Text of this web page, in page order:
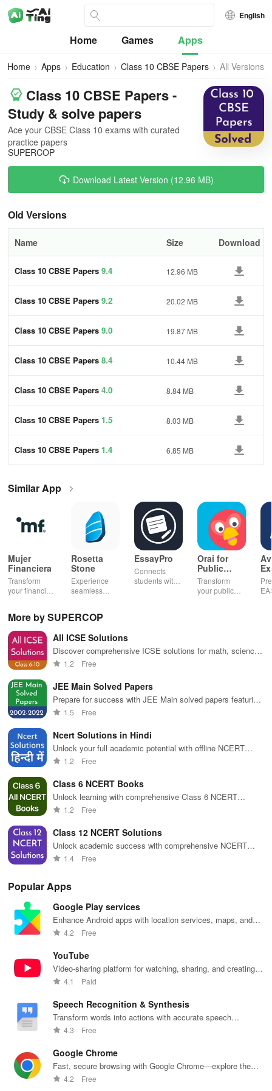
English
Home Games Apps
Home Apps Education Class 10 CBSE Papers All Versions
Class 10 CBSE Papers -
Study & solve papers
Ace your CBSE Class 10 exams with curated
practice papers
SUPERCOP
Download Latest Version (12.96 MB)
Old Versions
Name Size Download
Class 10 CBSE Papers 9.4 12.96 MB
Class 10 CBSE Papers 9.2 20.02 MB
Class 10 CBSE Papers 9.0 19.87 MB
Class 10 CBSE Papers 8.4 10.44 MB
Class 10 CBSE Papers 4.0 8.84 MB
Class 10 CBSE Papers 1.5 8.03 MB
Class 10 CBSE Papers 1.4 6.85 MB
Similar App
Mujer
Financiera
Transform
your financial
budgeting,
personalized
tracking &
expert
guidance to
empower your
savings
journey.
Rosetta
Stone
Experience
seamless
lessons,
feedback, &
accessible
content on any
device.
EssayPro
Connects
students with
friendly
Orai for
Public
Speaking,
Pres
Transform
your public
practice
More by SUPERCOP
All ICSE Solutions
Discover comprehensive ICSE solutions for math, science,
& more—offline access & easy navigation enhance your
1.2 Free
JEE Main Solved Papers
Prepare for success with JEE Main solved papers featuring
comprehensive answers & insights from past exams.
1.5 Free
Ncert Solutions in Hindi
Unlock your full academic potential with offline NCERT
solutions tailored for Hindi medium students from classes 3
1.2 Free
Class 6 NCERT Books
Unlock learning with comprehensive Class 6 NCERT
textbooks, offline access & an easy-to-use interface for
1.2 Free
Class 12 NCERT Solutions
Unlock academic success with comprehensive NCERT
solutions, accessible offline for easy homework help &
1.4 Free
Popular Apps
Google Play services
Enhance Android apps with location services, maps, and
push notifications
4.2 Free
YouTube
Video-sharing platform for watching, sharing, and creating
content.
4.1 Paid
Speech Recognition & Synthesis
Transform words into actions with accurate speech
recognition technology.
4.3 Free
Google Chrome
Fast, secure browsing with Google Chrome—explore the
web effortlessly.
4.2 Free